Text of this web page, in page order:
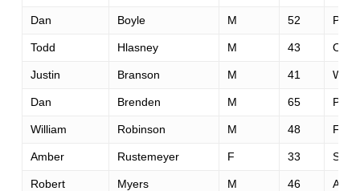
Dan Boyle M 52
Todd Hlasney M 43
Justin Branson M 41
Dan Brenden M 65
William Robinson M 48 Fort
Amber Rustemeyer F 33
Robert Myers M 46